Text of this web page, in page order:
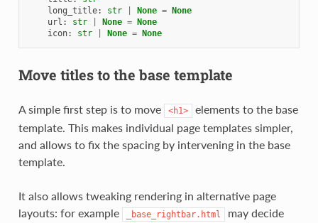
long_title: str None = None
url : str None = None
icon: str None = None
Move titles to the base template
A simple first step is to move <h1>
elements to the base
template. This makes individual page templates simpler,
and allows to fix the spacing by intervening in the base
template.
It also allows tweaking rendering in alternative page
layouts: for example
_base_rightbar.html
may decide